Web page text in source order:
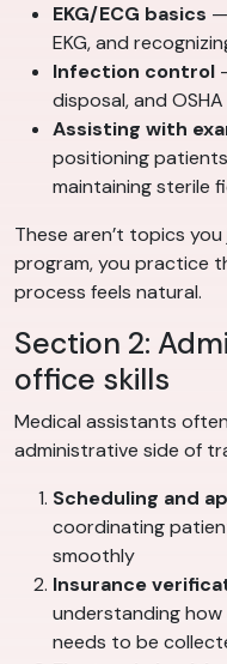
EKG/ECG basics
EKG, and
Infection control
disposal, and
Assisting with
positioning
maintaining sterile
These aren’t topics
program, you practice
process feels natural.
Section 2:
office skills
Medical assistants
administrative side of
Scheduling and
coordinating
smoothly
Insurance
understanding
needs to be